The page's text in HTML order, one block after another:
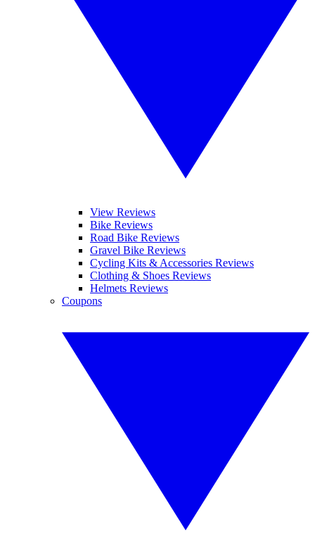
View Reviews
Bike Reviews
Road Bike Reviews
Gravel Bike Reviews
Cycling Kits & Accessories Reviews
Clothing & Shoes Reviews
Helmets Reviews
Coupons